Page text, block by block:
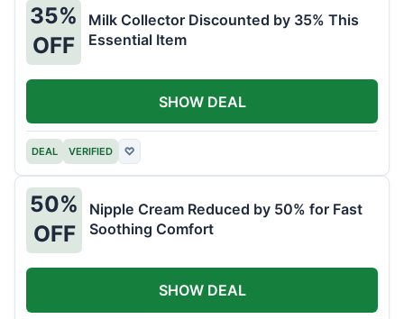
35%
OFF
Milk Collector Discounted by 35% This
Essential Item
DEAL VERIFIED ♡
SHOW DEAL
50%
OFF
Nipple Cream Reduced by 50% for Fast
Soothing Comfort
SHOW DEAL